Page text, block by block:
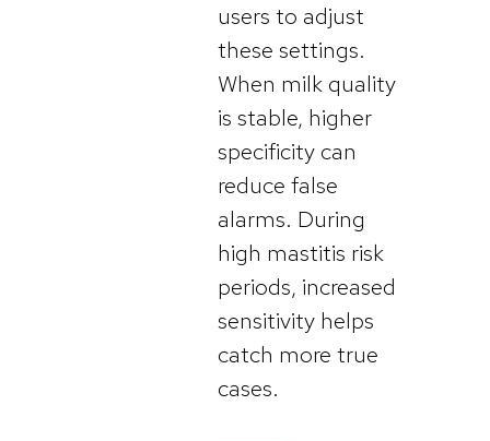
users to adjust
these settings.
When milk quality
is stable, higher
specificity can
reduce false
alarms. During
high mastitis risk
periods, increased
sensitivity helps
catch more true
cases.